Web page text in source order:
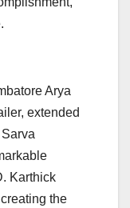
Arya
extended
Karthick
the